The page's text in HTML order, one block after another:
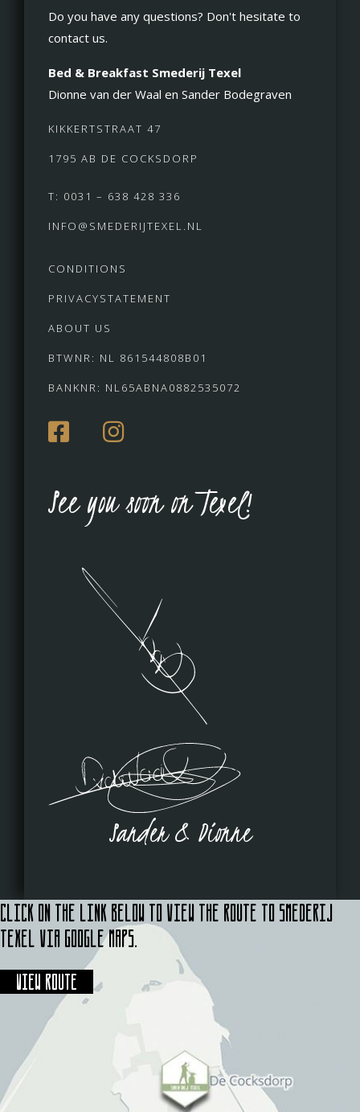
Do you have any questions? Don't hesitate to
contact us.
Bed & Breakfast Smederij Texel
Dionne van der Waal en Sander Bodegraven
KIKKERTSTRAAT 47
1795 AB DE COCKSDORP
T: 0031 – 638 428 336
INFO@SMEDERIJTEXEL.NL
CONDITIONS
PRIVACYSTATEMENT
ABOUT US
BTWNR: NL 861544808B01
BANKNR: NL65ABNA0882535072
See you soon on Texel!
Sander & Dionne
Click on the link below to view the route to Smederij
Texel via Google Maps.
View route